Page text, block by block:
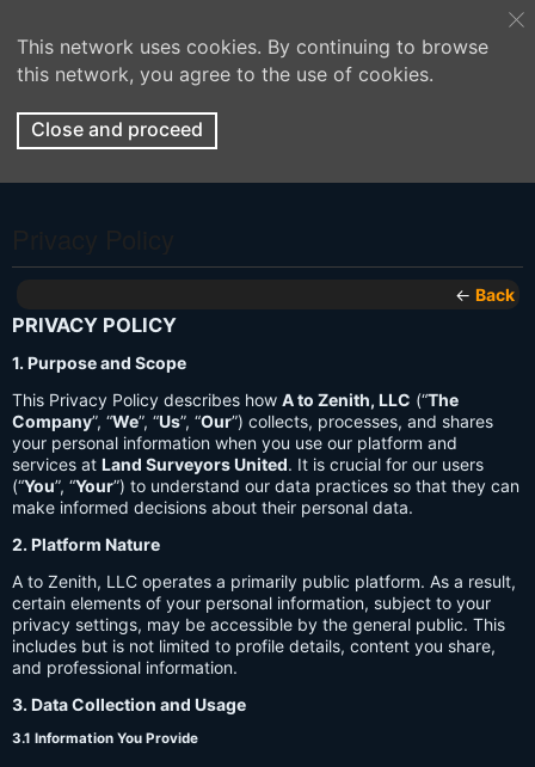
This network uses cookies. By continuing to browse
this network, you agree to the use of cookies.
Close and proceed
← Back
PRIVACY POLICY
1. Purpose and Scope
This Privacy Policy describes how A to Zenith, LLC (“The
Company”, “We”, “Us”, “Our”) collects, processes, and shares
your personal information when you use our platform and
services at Land Surveyors United. It is crucial for our users
(“You”, “Your”) to understand our data practices so that they can
make informed decisions about their personal data.
2. Platform Nature
A to Zenith, LLC operates a primarily public platform. As a result,
certain elements of your personal information, subject to your
privacy settings, may be accessible by the general public. This
includes but is not limited to profile details, content you share,
and professional information.
3. Data Collection and Usage
3.1 Information You Provide